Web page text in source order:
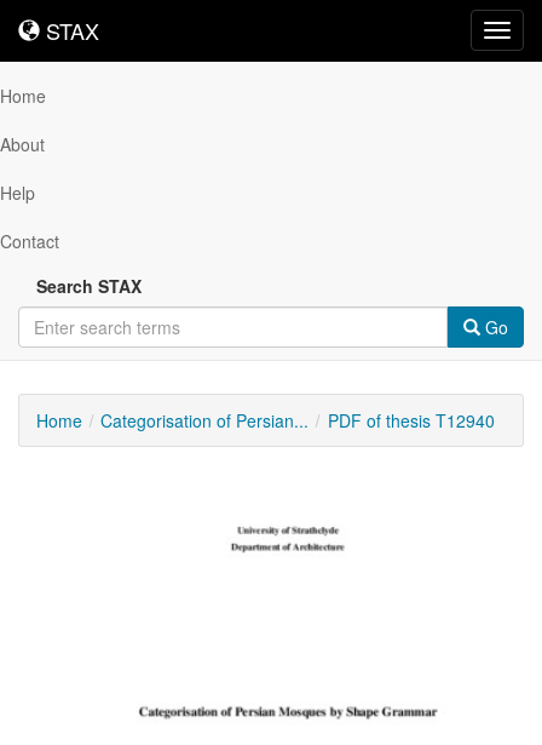
STAX
STAX
Home
About
Help
Contact
Search STAX
Go
Home Categorisation of Persian... PDF of thesis T12940